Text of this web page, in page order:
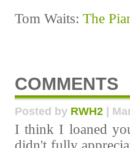
Tom Waits: The
COMMENTS
Posted by RWH2 |
I think I loaned